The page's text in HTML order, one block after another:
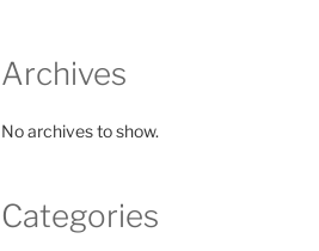
Archives
No archives to show.
Categories